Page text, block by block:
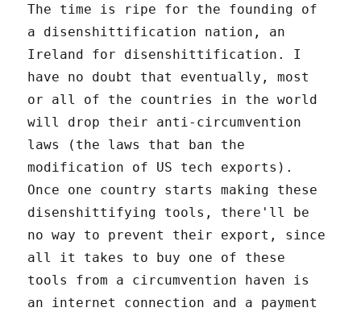
The time is ripe for the founding of
a disenshittification nation, an
Ireland for disenshittification. I
have no doubt that eventually, most
or all of the countries in the world
will drop their anti-circumvention
laws (the laws that ban the
modification of US tech exports).
Once one country starts making these
disenshittifying tools, there'll be
no way to prevent their export, since
all it takes to buy one of these
tools from a circumvention haven is
an internet connection and a payment